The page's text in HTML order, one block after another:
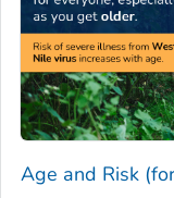
Age and Risk